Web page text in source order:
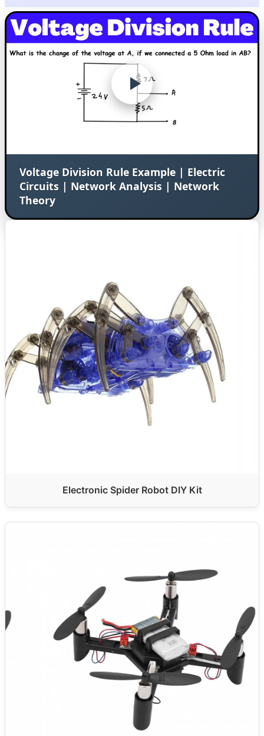
Voltage Division Rule Example | Electric
Circuits | Network Analysis | Network
Theory
Electronic Spider Robot DIY Kit